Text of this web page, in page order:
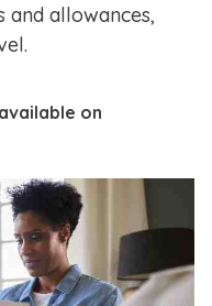
and allowances,
on